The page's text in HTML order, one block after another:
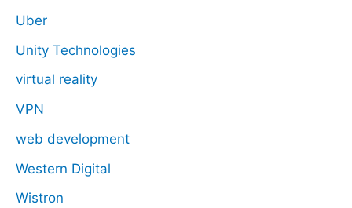
Uber
Unity Technologies
virtual reality
VPN
web development
Western Digital
Wistron